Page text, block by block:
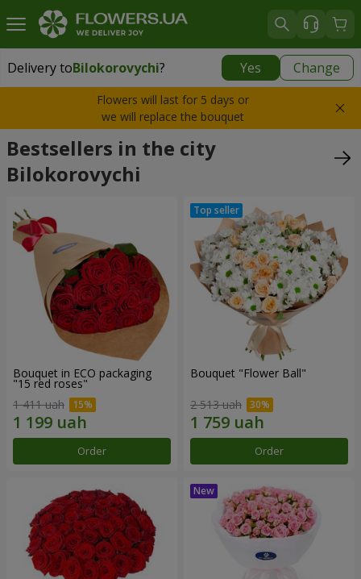
Delivery toBilokorovychi? Yes Change
Delivery toBilokorovychi|
Flowers will last for 5 days or
we will replace the bouquet
Bestsellers in the city
Bilokorovychi
Bouquet in ECO packaging
"15 red roses"
1 411 uah
Order
Bouquet "Flower Ball"
2 513 uah
Order